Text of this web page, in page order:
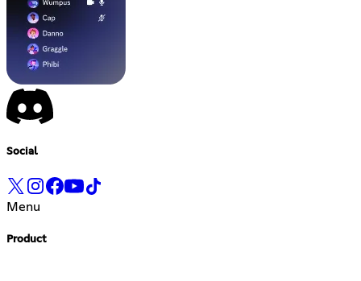
Social
Menu
Product